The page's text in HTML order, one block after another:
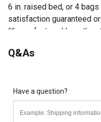
6 in. raised bed, or 4
satisfaction guaranteed
**manufactured less than
documents section.
Miracle-Gro Organic
blend with quick
Q&As
Have a question?